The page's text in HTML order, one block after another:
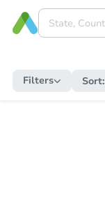
Filters Sort: